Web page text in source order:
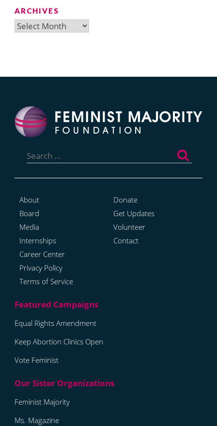
ARCHIVES
Archives
for:
About
Board
Media
Internships
Career Center
Privacy Policy
Terms of Service
Donate
Get Updates
Volunteer
Contact
Equal Rights Amendment
Keep Abortion Clinics Open
Vote Feminist
Feminist Majority
Ms. Magazine